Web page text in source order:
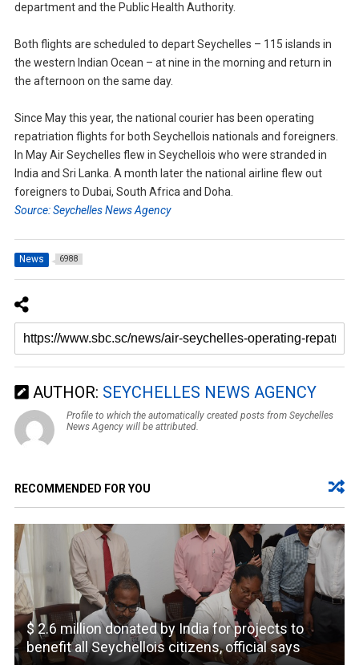
department and the Public Health Authority.
Both flights are scheduled to depart Seychelles – 115 islands in
the western Indian Ocean – at nine in the morning and return in
the afternoon on the same day.
Since May this year, the national courier has been operating
repatriation flights for both Seychellois nationals and foreigners.
In May Air Seychelles flew in Seychellois who were stranded in
India and Sri Lanka. A month later the national airline flew out
foreigners to Dubai, South Africa and Doha.
Source: Seychelles News Agency
News 6988
AUTHOR: SEYCHELLES NEWS AGENCY
Profile to which the automatically created posts from Seychelles
News Agency will be attributed.
RECOMMENDED FOR YOU
$ 2.6 million donated by India for projects to
benefit all Seychellois citizens, official says